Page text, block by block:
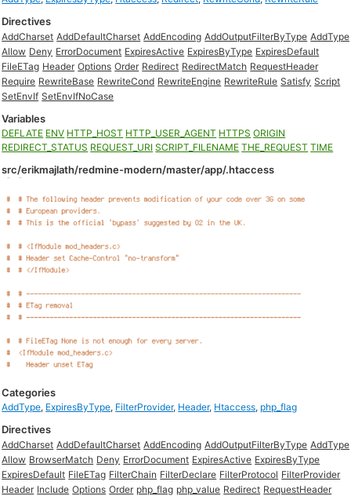
Directives
AddCharset AddDefaultCharset AddEncoding AddOutputFilterByType AddType
Allow Deny ErrorDocument ExpiresActive ExpiresByType ExpiresDefault
FileETag Header Options Order Redirect RedirectMatch RequestHeader
Require RewriteBase RewriteCond RewriteEngine RewriteRule Satisfy Script
SetEnvIf SetEnvIfNoCase
Variables
DEFLATE ENV HTTP_HOST HTTP_USER_AGENT HTTPS ORIGIN
REDIRECT_STATUS REQUEST_URI SCRIPT_FILENAME THE_REQUEST TIME
src/erikmajlath/redmine-modern/master/app/.htaccess
Categories
AddType, ExpiresByType, FilterProvider, Header, Htaccess, php_flag
Directives
AddCharset AddDefaultCharset AddEncoding AddOutputFilterByType AddType
Allow BrowserMatch Deny ErrorDocument ExpiresActive ExpiresByType
ExpiresDefault FileETag FilterChain FilterDeclare FilterProtocol FilterProvider
Header Include Options Order php_flag php_value Redirect RequestHeader